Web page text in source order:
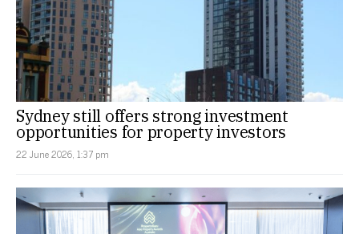
Sydney still offers strong investment
opportunities for property investors
22 June 2026, 1:37 pm